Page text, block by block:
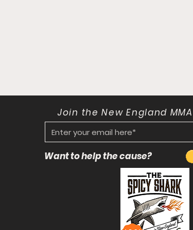
Join the New England
Want to help the cause?